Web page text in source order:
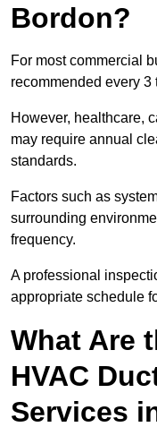
Bordon?
For most commercial
recommended every 3
However, healthcare,
may require annual
standards.
Factors such as
surrounding
frequency.
A professional
appropriate schedule
What Are
HVAC
Services